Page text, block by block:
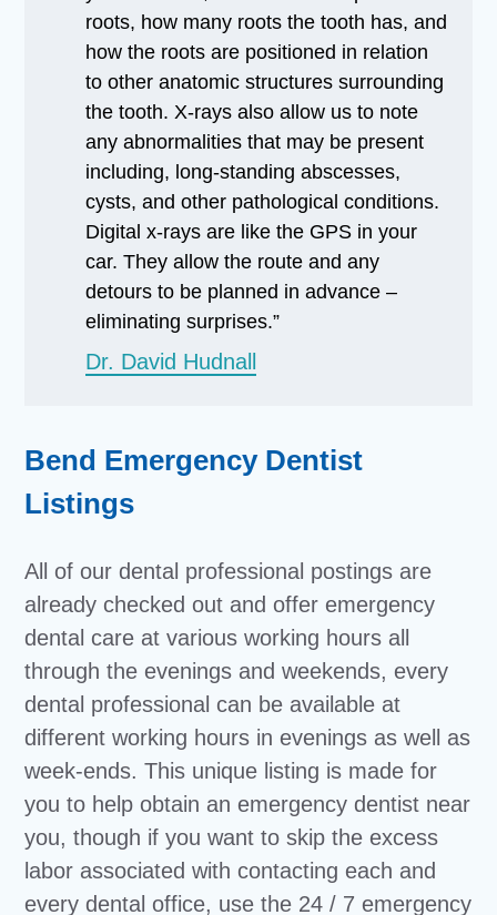
roots, how many roots the tooth has, and
how the roots are positioned in relation
to other anatomic structures surrounding
the tooth. X-rays also allow us to note
any abnormalities that may be present
including, long-standing abscesses,
cysts, and other pathological conditions.
Digital x-rays are like the GPS in your
car. They allow the route and any
detours to be planned in advance –
eliminating surprises.”
Dr. David Hudnall
Bend Emergency Dentist
Listings
All of our dental professional postings are
already checked out and offer emergency
dental care at various working hours all
through the evenings and weekends, every
dental professional can be available at
different working hours in evenings as well as
week-ends. This unique listing is made for
you to help obtain an emergency dentist near
you, though if you want to skip the excess
labor associated with contacting each and
every dental office, use the 24 / 7 emergency